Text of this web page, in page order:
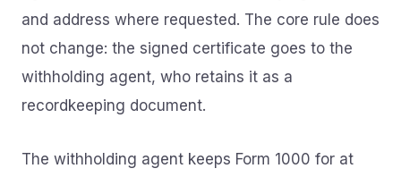
and address where requested. The core rule does
not change: the signed certificate goes to the
withholding agent, who retains it as a
recordkeeping document.
The withholding agent keeps Form 1000 for at